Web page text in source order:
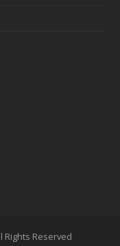
Rights Reserved